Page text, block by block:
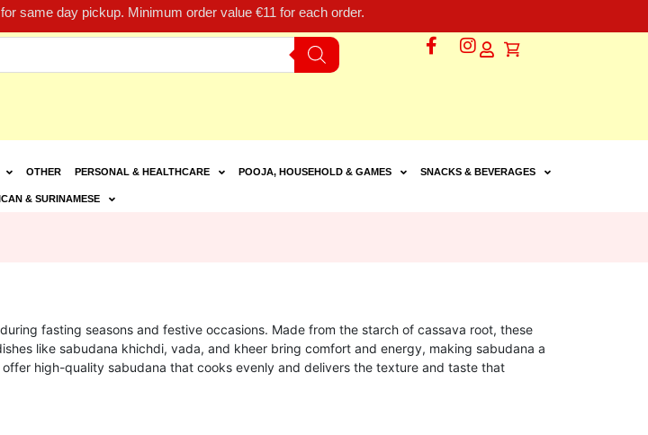
same day pickup. Minimum order value €11 for each order.
OTHER PERSONAL & HEALTHCARE POOJA, HOUSEHOLD & GAMES SNACKS & BEVERAGES
& SURINAMESE
fasting seasons and festive occasions. Made from the starch of cassava root, these
like sabudana khichdi, vada, and kheer bring comfort and energy, making sabudana a
high-quality sabudana that cooks evenly and delivers the texture and taste that